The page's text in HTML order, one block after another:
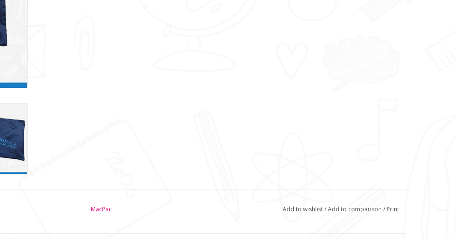
MacPac Add to wishlist/Add to comparison / Print